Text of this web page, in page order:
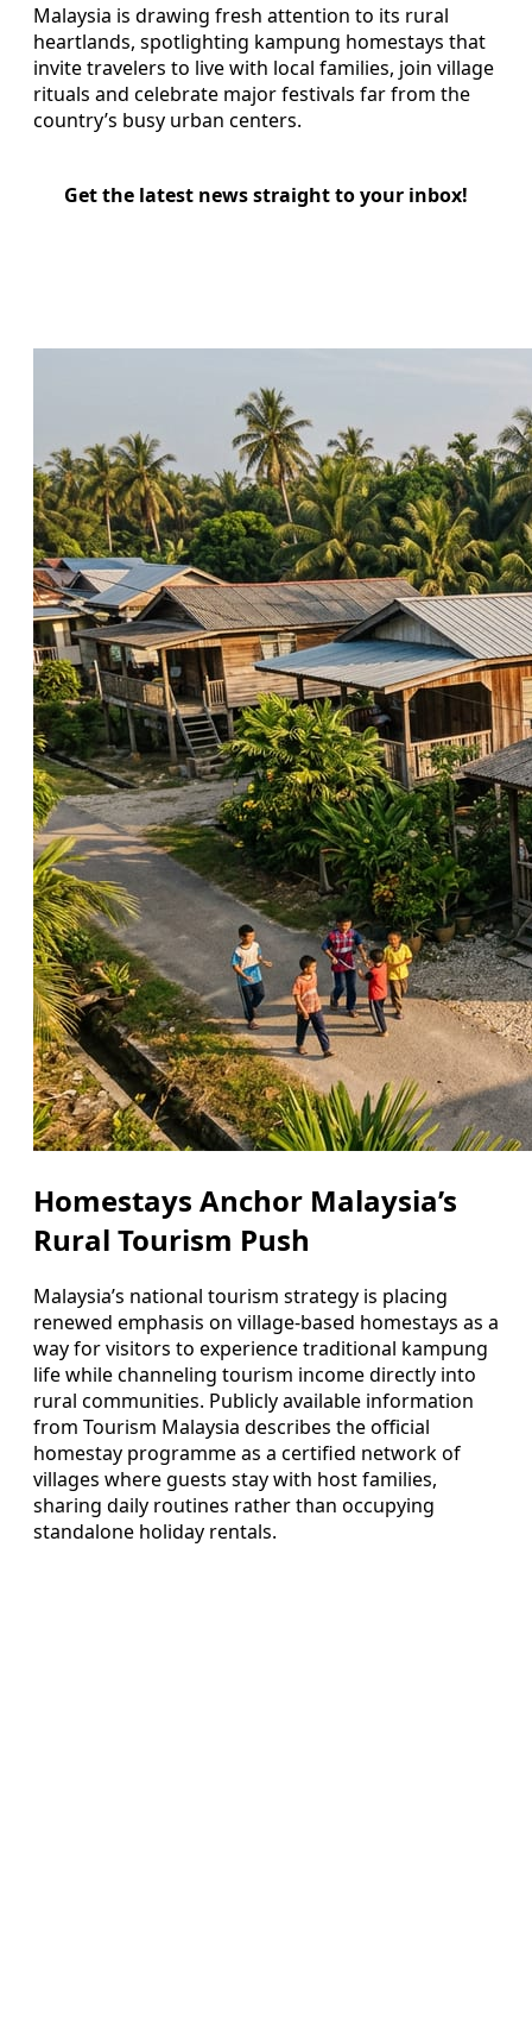
Malaysia is drawing fresh attention to its rural
heartlands, spotlighting kampung homestays that
invite travelers to live with local families, join village
rituals and celebrate major festivals far from the
country’s busy urban centers.
Get the latest news straight to your inbox!
Homestays Anchor Malaysia’s
Rural Tourism Push
Malaysia’s national tourism strategy is placing
renewed emphasis on village-based homestays as a
way for visitors to experience traditional kampung
life while channeling tourism income directly into
rural communities. Publicly available information
from Tourism Malaysia describes the official
homestay programme as a certified network of
villages where guests stay with host families,
sharing daily routines rather than occupying
standalone holiday rentals.